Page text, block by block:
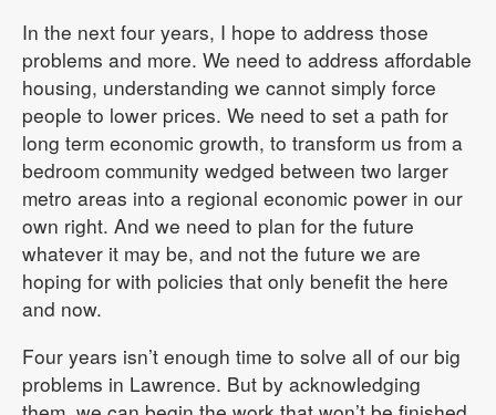
In the next four years, I hope to address those
problems and more. We need to address affordable
housing, understanding we cannot simply force
people to lower prices. We need to set a path for
long term economic growth, to transform us from a
bedroom community wedged between two larger
metro areas into a regional economic power in our
own right. And we need to plan for the future
whatever it may be, and not the future we are
hoping for with policies that only benefit the here
and now.
Four years isn’t enough time to solve all of our big
problems in Lawrence. But by acknowledging